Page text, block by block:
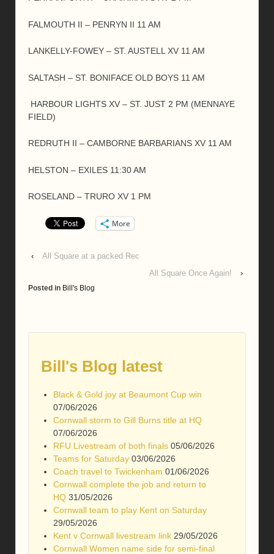
FALMOUTH II – PENRYN II 11 AM
LANKELLY-FOWEY – ST. AUSTELL XV 11 AM
SALTASH – ST. BONIFACE OLD BOYS 11 AM
HARBOUR LIGHTS XV – ST. JUST 2 PM (MENNAYE
FIELD)
REDRUTH II – CAMBORNE BARBARIANS XV 11 AM
HELSTON – EXILES 11:30 AM
ROSELAND – TRURO XV 1 PM
More
‹
All Square at a packed Rec
All Square Once Again!
›
Posted in Bill's Blog
Bill's Blog latest
Black & Gold joy at Beaumont Cup win
07/06/2026
Cornwall storm to Gill Burns title at HQ
07/06/2026
RFU Livestream of both finals 05/06/2026
Teams for Saturday 03/06/2026
Coach travel to Twickenham 01/06/2026
Cornwall complete the job and return to
HQ 31/05/2026
Cornwall team to play Kent on Saturday
29/05/2026
Kent v Cornwall livestream link 29/05/2026
Cornwall Women name side for semi-final